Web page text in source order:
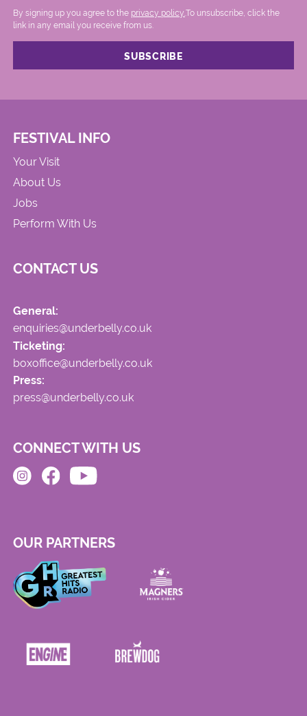
By signing up you agree to the privacy policy..To unsubscribe, click the
link in any email you receive from us.
FESTIVAL INFO
Your Visit
About Us
Jobs
Perform With Us
CONTACT US
General:
enquiries@underbelly.co.uk
Ticketing:
boxoffice@underbelly.co.uk
Press:
press@underbelly.co.uk
CONNECT WITH US
OUR PARTNERS